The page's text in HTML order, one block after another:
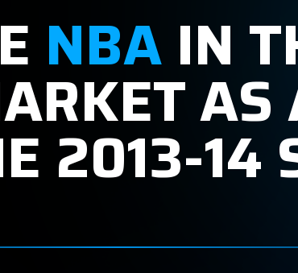
NBAIN
AS
2013-14